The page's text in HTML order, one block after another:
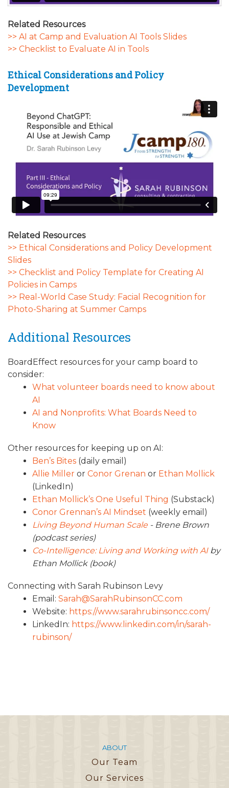
Related Resources
>> AI at Camp and Evaluation AI Tools Slides
>> Checklist to Evaluate AI in Tools
Ethical Considerations and Policy
Development
Related Resources
>> Ethical Considerations and Policy Development
Slides
>> Checklist and Policy Template for Creating AI
Policies in Camps
>> Real-World Case Study: Facial Recognition for
Photo-Sharing at Summer Camps
Additional Resources
BoardEffect resources for your camp board to
consider:
What volunteer boards need to know about
AI
AI and Nonprofits: What Boards Need to
Know
Other resources for keeping up on AI:
Ben’s Bites (daily email)
Allie Miller or Conor Grenan or Ethan Mollick
(LinkedIn)
Ethan Mollick’s One Useful Thing (Substack)
Conor Grennan’s AI Mindset (weekly email)
Living Beyond Human Scale- Brene Brown
(podcast series)
Co-Intelligence: Living and Working with AI by
Ethan Mollick (book)
Connecting with Sarah Rubinson Levy
Email: Sarah@SarahRubinsonCC.com
Website: https://www.sarahrubinsoncc.com/
LinkedIn: https://www.linkedin.com/in/sarah-
rubinson/
ABOUT
Our Team
Our Services